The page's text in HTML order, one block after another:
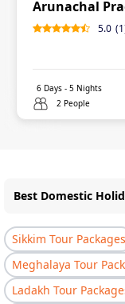
Arunachal
5.0 (1
6 Days - 5 Nights
2 People
Best Domestic
Sikkim Tour Packages
Meghalaya Tour
Ladakh Tour